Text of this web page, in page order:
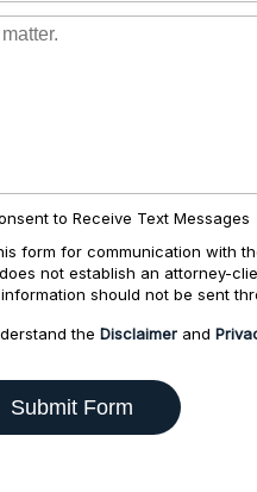
to Receive Text Messages
form for communication with
not establish an attorney-
should not be sent
the Disclaimerand
Submit Form